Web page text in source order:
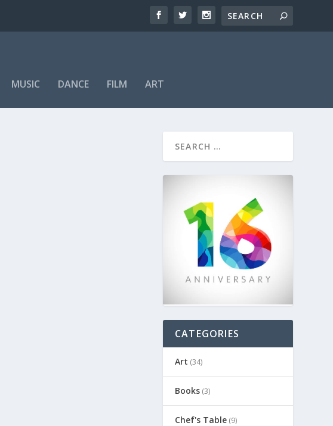
MUSIC DANCE FILM ART
CATEGORIES
Art (34)
Books(3)
Chef's Table(9)